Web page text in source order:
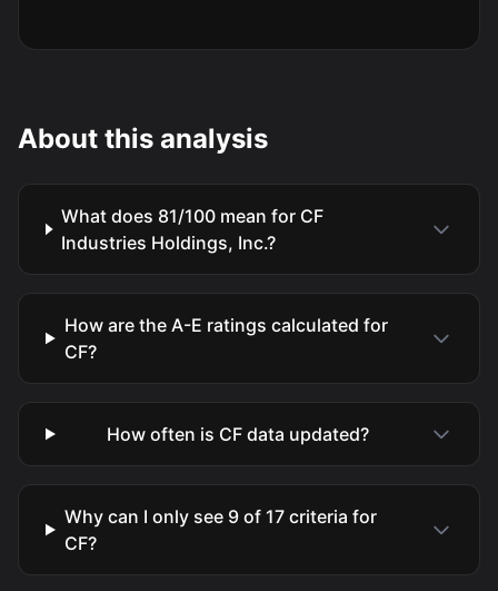
About this analysis
What does 81/100 mean for CF
Industries Holdings, Inc.?
How are the A-E ratings calculated for
CF?
How often is CF data updated?
Why can I only see 9 of 17 criteria for
CF?